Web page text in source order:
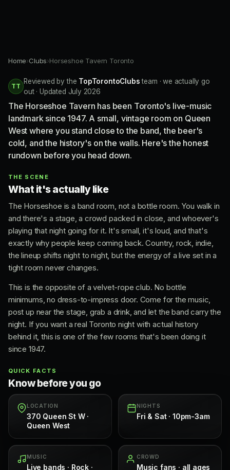
Home›Clubs›Horseshoe Tavern Toronto
TT
Reviewed by the TopTorontoClubsteam · we actually go
out · Updated July 2026
The Horseshoe Tavern has been Toronto's live-music
landmark since 1947. A small, vintage room on Queen
West where you stand close to the band, the beer's
cold, and the history's on the walls. Here's the honest
rundown before you head down.
THE SCENE
What it's actually like
The Horseshoe is a band room, not a bottle room. You walk in
and there's a stage, a crowd packed in close, and whoever's
playing that night going for it. It's small, it's loud, and that's
exactly why people keep coming back. Country, rock, indie,
the lineup shifts night to night, but the energy of a live set in a
tight room never changes.
This is the opposite of a velvet-rope club. No bottle
minimums, no dress-to-impress door. Come for the music,
post up near the stage, grab a drink, and let the band carry the
night. If you want a real Toronto night with actual history
behind it, this is one of the few rooms that's been doing it
since 1947.
QUICK FACTS
Know before you go
LOCATION
370 Queen St W ·
Queen West
NIGHTS
Fri & Sat · 10pm-3am
MUSIC
Live bands · Rock ·
CROWD
Music fans · all ages